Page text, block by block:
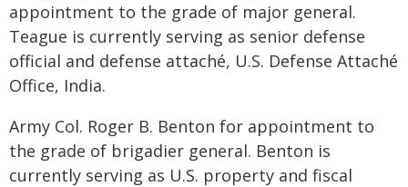
appointment to the grade of major general.
Teague is currently serving as senior defense
official and defense attaché, U.S. Defense Attaché
Office, India.
Army Col. Roger B. Benton for appointment to
the grade of brigadier general. Benton is
currently serving as U.S. property and fiscal